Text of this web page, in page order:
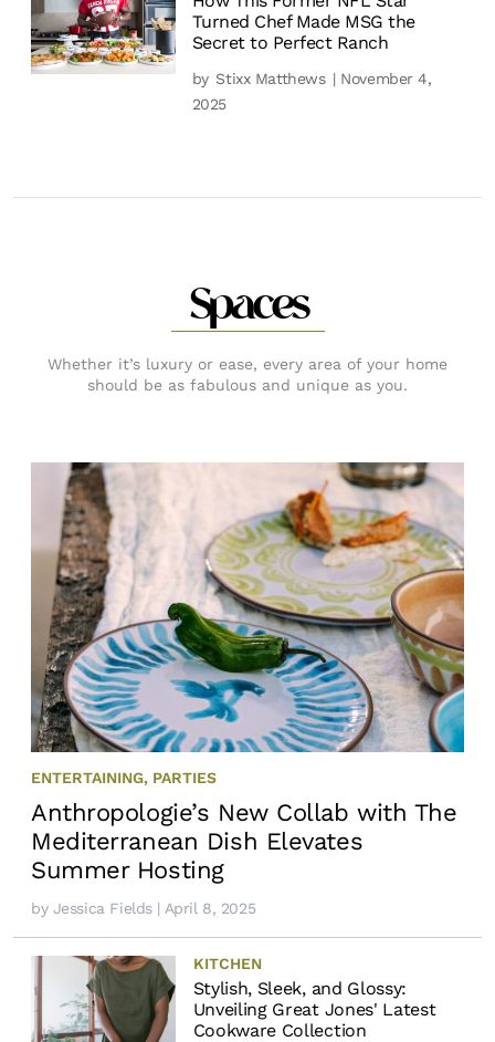
Turned Chef Made MSG the
Secret to Perfect Ranch
by Stixx Matthews | November 4,
2025
Spaces
Whether it’s luxury or ease, every area of your home
should be as fabulous and unique as you.
ENTERTAINING, PARTIES
Anthropologie’s New Collab with The
Mediterranean Dish Elevates
Summer Hosting
by Jessica Fields| April 8, 2025
KITCHEN
Stylish, Sleek, and Glossy:
Unveiling Great Jones' Latest
Cookware Collection